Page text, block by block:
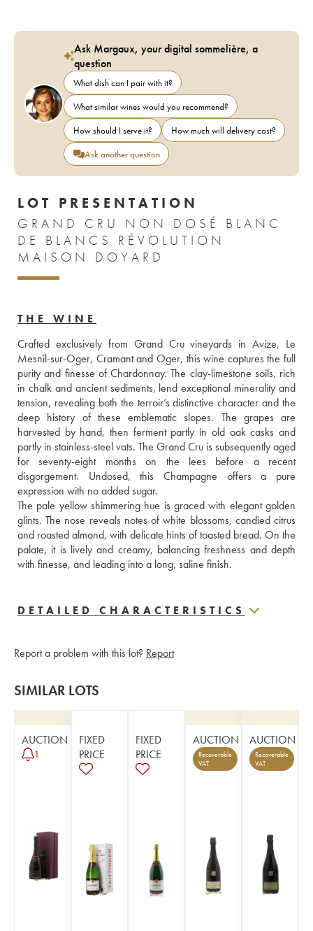
Ask Margaux, your digital sommelière, a
question
What dish can I pair with it?
What similar wines would you recommend?
How should I serve it?
How much will delivery cost?
Ask another question
LOT PRESENTATION
GRAND CRU NON DOSÉ BLANC
DE BLANCS RÉVOLUTION
MAISON DOYARD
THE WINE
Crafted exclusively from Grand Cru vineyards in Avize, Le
Mesnil-sur-Oger, Cramant and Oger, this wine captures the full
purity and finesse of Chardonnay. The clay-limestone soils, rich
in chalk and ancient sediments, lend exceptional minerality and
tension, revealing both the terroir’s distinctive character and the
deep history of these emblematic slopes. The grapes are
harvested by hand, then ferment partly in old oak casks and
partly in stainless-steel vats. The Grand Cru is subsequently aged
for seventy-eight months on the lees before a recent
disgorgement. Undosed, this Champagne offers a pure
expression with no added sugar.
The pale yellow shimmering hue is graced with elegant golden
glints. The nose reveals notes of white blossoms, candied citrus
and roasted almond, with delicate hints of toasted bread. On the
palate, it is lively and creamy, balancing freshness and depth
with finesse, and leading into a long, saline finish.
DETAILED CHARACTERISTICS
Report a problem with this lot? Report
SIMILAR LOTS
AUCTION
1
FIXED
PRICE
FIXED
PRICE
AUCTION
Recoverable
VAT
AUCTION
Recoverable
VAT